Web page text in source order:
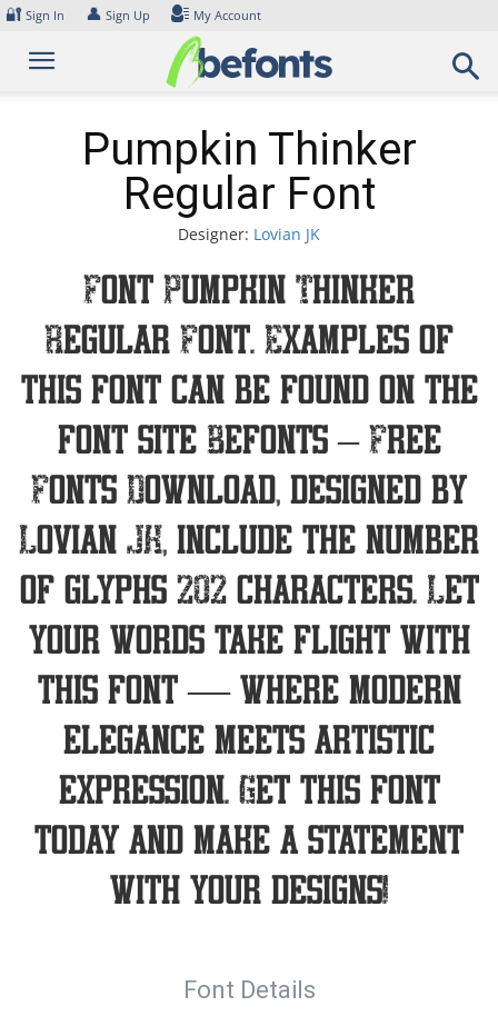
Skip
content
🔐 Sign In 👤 Sign Up My Account
Pumpkin Thinker
Regular Font
Designer: Lovian JK
Font Pumpkin Thinker
Regular Font. Examples of
this font can be found on the
font site Befonts – Free
Fonts Download, designed by
Lovian JK, include the number
of glyphs 202 characters. Let
your words take flight with
this font — where modern
elegance meets artistic
expression. Get this font
today and make a statement
with your designs!
Font Details